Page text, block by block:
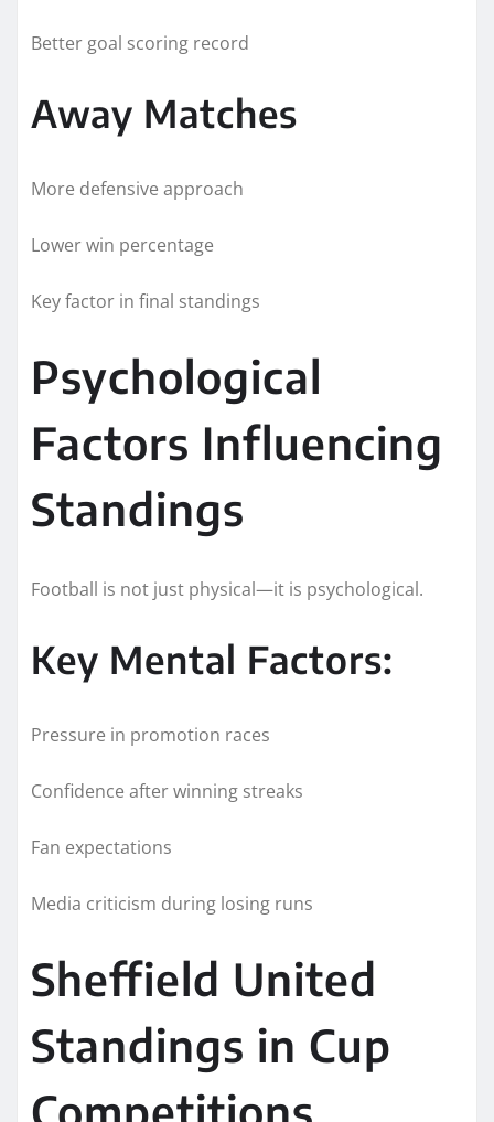
Better goal scoring record
Away Matches
More defensive approach
Lower win percentage
Key factor in final standings
Psychological
Factors Influencing
Standings
Football is not just physical—it is psychological.
Key Mental Factors:
Pressure in promotion races
Confidence after winning streaks
Fan expectations
Media criticism during losing runs
Sheffield United
Standings in Cup
Competitions